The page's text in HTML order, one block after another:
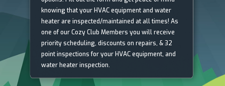
knowing that your HVAC equipment and water
heater are inspected/maintained at all times! As
one of our Cozy Club Members you will receive
priority scheduling, discounts on repairs, & 32
point inspections for your HVAC equipment, and
water heater inspection.